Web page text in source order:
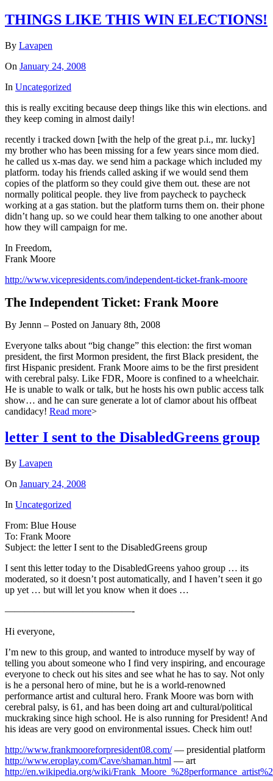
THINGS LIKE THIS WIN ELECTIONS!
By Lavapen
On January 24, 2008
In Uncategorized
this is really exciting because deep things like this win elections. and
they keep coming in almost daily!
recently i tracked down [with the help of the great p.i., mr. lucky]
my brother who has been missing for a few years since mom died.
he called us x-mas day. we send him a package which included my
platform. today his friends called asking if we would send them
copies of the platform so they could give them out. these are not
normally political people. they live from paycheck to paycheck
working at a gas station. but the platform turns them on. their phone
didn’t hang up. so we could hear them talking to one another about
how they will campaign for me.
In Freedom,
Frank Moore
http://www.vicepresidents.com/independent-ticket-frank-moore
The Independent Ticket: Frank Moore
By Jennn – Posted on January 8th, 2008
Everyone talks about “big change” this election: the first woman
president, the first Mormon president, the first Black president, the
first Hispanic president. Frank Moore aims to be the first president
with cerebral palsy. Like FDR, Moore is confined to a wheelchair.
He is unable to walk or talk, but he hosts his own public access talk
show… and he can sure generate a lot of clamor about his offbeat
candidacy! Read more>
letter I sent to the DisabledGreens group
By Lavapen
On January 24, 2008
In Uncategorized
From: Blue House
To: Frank Moore
Subject: the letter I sent to the DisabledGreens group
I sent this letter today to the DisabledGreens yahoo group … its
moderated, so it doesn’t post automatically, and I haven’t seen it go
up yet … but will let you know when it does …
—————————————-
Hi everyone,
I’m new to this group, and wanted to introduce myself by way of
telling you about someone who I find very inspiring, and encourage
everyone to check out his sites and see what he has to say. Not only
is he a personal hero of mine, but he is a world-renowned
performance artist and cultural hero. Frank Moore was born with
cerebral palsy, is 61, and has been doing art and cultural/political
muckraking since high school. He is also running for President! And
his ideas are very good on environmental issues. Check him out!
http://www.frankmooreforpresident08.com/— presidential platform
http://www.eroplay.com/Cave/shaman.html — art
http://en.wikipedia.org/wiki/